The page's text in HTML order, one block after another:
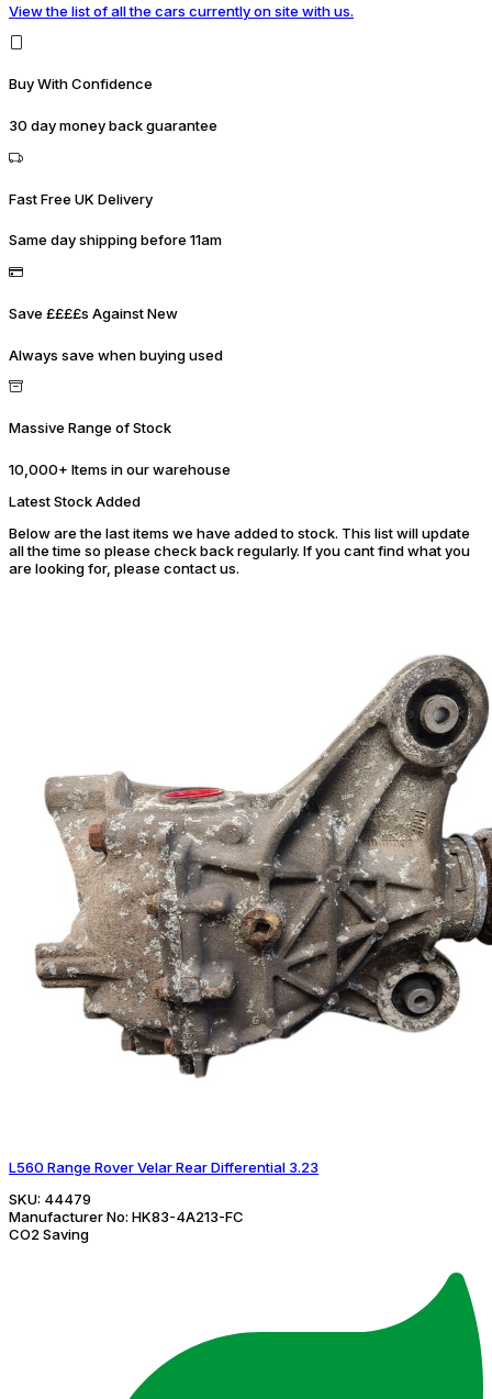
View the list of all the cars currently on site with us.
Buy With Confidence
30 day money back guarantee
Fast Free UK Delivery
Same day shipping before 11am
Save ££££s Against New
Always save when buying used
Massive Range of Stock
10,000+ Items in our warehouse
Latest Stock Added
Below are the last items we have added to stock. This list will update
all the time so please check back regularly. If you cant find what you
are looking for, please contact us.
L560 Range Rover Velar Rear Differential 3.23
SKU: 44479
Manufacturer No: HK83-4A213-FC
CO2 Saving